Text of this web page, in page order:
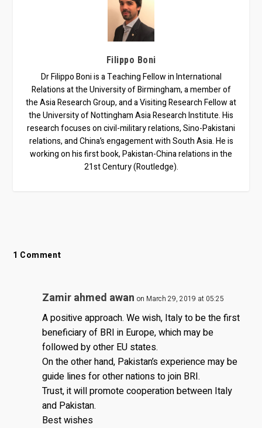
Filippo Boni
Dr Filippo Boni is a Teaching Fellow in International
Relations at the University of Birmingham, a member of
the Asia Research Group, and a Visiting Research Fellow at
the University of Nottingham Asia Research Institute. His
research focuses on civil-military relations, Sino-Pakistani
relations, and China’s engagement with South Asia. He is
working on his first book, Pakistan-China relations in the
21st Century (Routledge).
1 Comment
Zamir ahmed awan on March 29, 2019 at 05:25
A positive approach. We wish, Italy to be the first
beneficiary of BRI in Europe, which may be
followed by other EU states.
On the other hand, Pakistan’s experience may be
guide lines for other nations to join BRI.
Trust, it will promote cooperation between Italy
and Pakistan.
Best wishes